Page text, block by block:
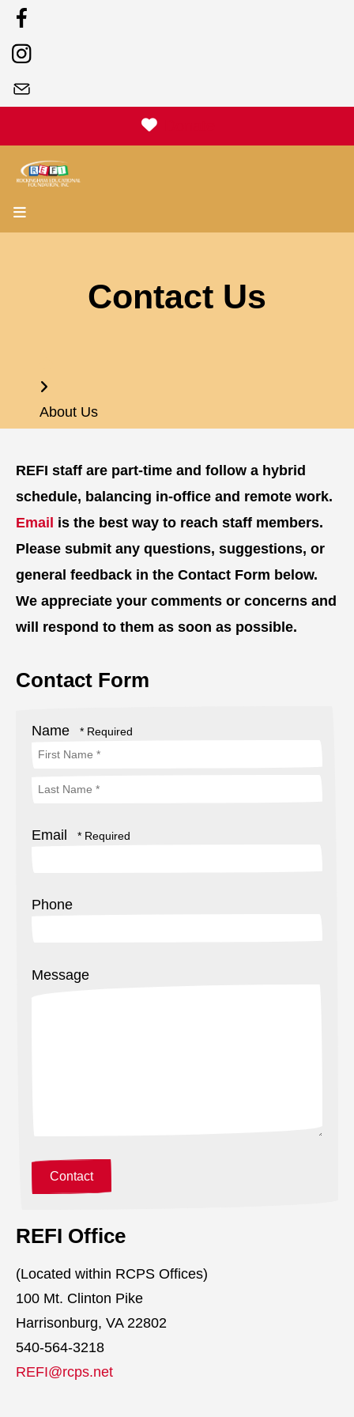
Contact Us
About Us
REFI staff are part-time and follow a hybrid
schedule, balancing in-office and remote work.
Email is the best way to reach staff members.
Please submit any questions, suggestions, or
general feedback in the Contact Form below.
We appreciate your comments or concerns and
will respond to them as soon as possible.
Contact Form
Name
*
Name
Email
Phone
Message
REFI Office
(Located within RCPS Offices)
100 Mt. Clinton Pike
Harrisonburg, VA 22802
540-564-3218
REFI@rcps.net